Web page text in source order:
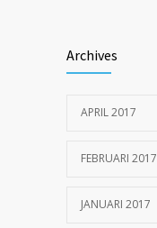
breakthrough
Archives
APRIL 2017
FEBRUARI 2017
JANUARI 2017